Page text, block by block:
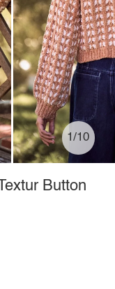
1/10
Button